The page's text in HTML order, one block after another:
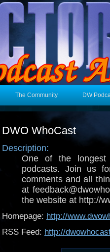
The Community DW
DWO WhoCast
Description:
One of the longest
podcasts. Join us
comments and all
at
the website at http://
Homepage: http://
RSS Feed: http://